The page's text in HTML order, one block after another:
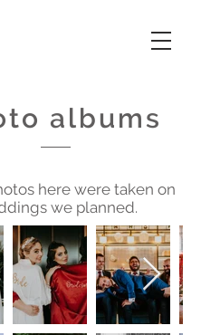
albums
here were taken on
we planned.